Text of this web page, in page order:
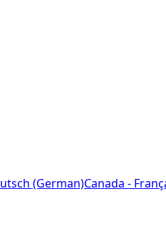
(German)Canada -